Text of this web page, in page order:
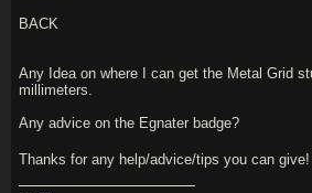
BACK
Any Idea on where I can get the Metal Grid
millimeters.
Any advice on the Egnater badge?
Thanks for any help/advice/tips you can give!